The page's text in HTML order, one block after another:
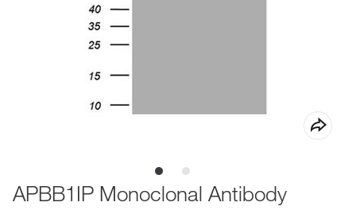
APBB1IP Monoclonal Antibody